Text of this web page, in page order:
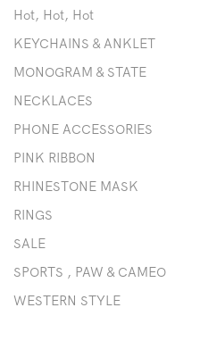
Hot, Hot, Hot
KEYCHAINS & ANKLET
MONOGRAM & STATE
NECKLACES
PHONE ACCESSORIES
PINK RIBBON
RHINESTONE MASK
RINGS
SALE
SPORTS , PAW & CAMEO
WESTERN STYLE